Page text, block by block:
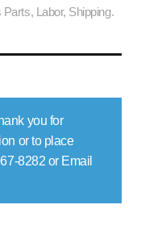
Labor, Shipping.
you for
or to place
8282 or Email